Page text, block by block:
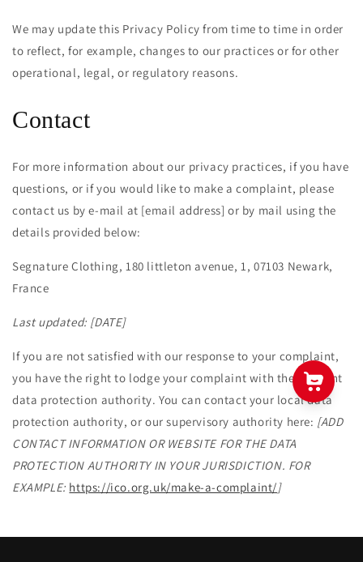
We may update this Privacy Policy from time to time in order
to reflect, for example, changes to our practices or for other
operational, legal, or regulatory reasons.
Contact
For more information about our privacy practices, if you have
questions, or if you would like to make a complaint, please
contact us by e-mail at [email address] or by mail using the
details provided below:
Segnature Clothing, 180 littleton avenue, 1, 07103 Newark,
France
Last updated: [DATE]
If you are not satisfied with our response to your complaint,
you have the right to lodge your complaint with the relevant
data protection authority. You can contact your local data
protection authority, or our supervisory authority here: [ADD
CONTACT INFORMATION OR WEBSITE FOR THE DATA
PROTECTION AUTHORITY IN YOUR JURISDICTION. FOR
EXAMPLE: https://ico.org.uk/make-a-complaint/]